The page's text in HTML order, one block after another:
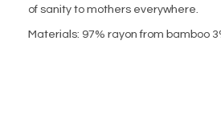
of sanity to mothers everywhere.
Materials: 97% rayon from bamboo